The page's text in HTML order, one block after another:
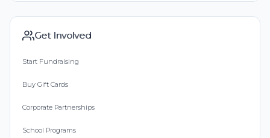
Get Involved
Start Fundraising
Buy Gift Cards
Corporate Partnerships
School Programs